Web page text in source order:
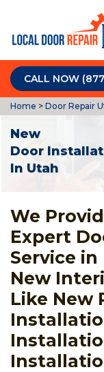
CALL NOW
Home > Door Repair
New
Door
In Utah
We
Expert
Service
New
Like New